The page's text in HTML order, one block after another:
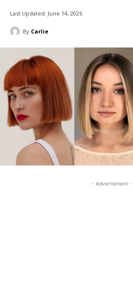
Last Updated: June 14, 2026
By Carlie
- Advertisment -